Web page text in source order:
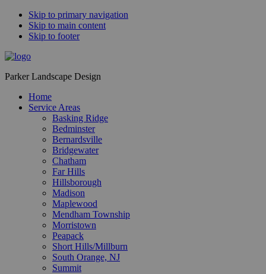
Skip to primary navigation
Skip to main content
Skip to footer
Parker Landscape Design
Home
Service Areas
Basking Ridge
Bedminster
Bernardsville
Bridgewater
Chatham
Far Hills
Hillsborough
Madison
Maplewood
Mendham Township
Morristown
Peapack
Short Hills/Millburn
South Orange, NJ
Summit